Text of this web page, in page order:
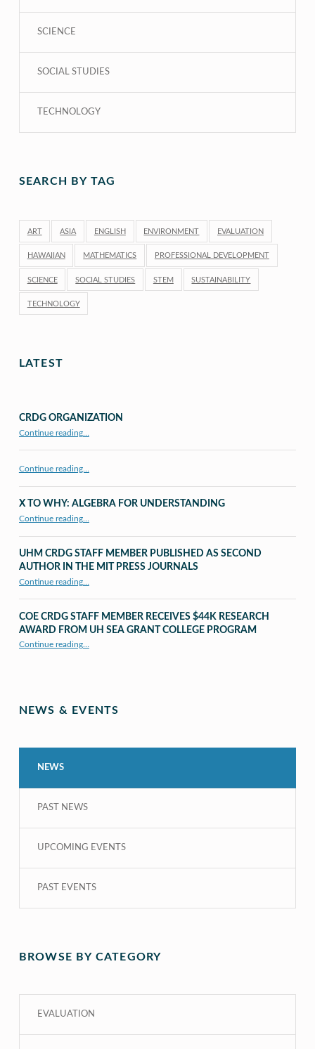
SCIENCE
SOCIAL STUDIES
TECHNOLOGY
SEARCH BY TAG
ART ASIA ENGLISH ENVIRONMENT EVALUATION
HAWAIIAN MATHEMATICS PROFESSIONAL DEVELOPMENT
SCIENCE SOCIAL STUDIES STEM SUSTAINABILITY
TECHNOLOGY
LATEST
CRDG ORGANIZATION
Continue reading…
Continue reading…
X TO WHY: ALGEBRA FOR UNDERSTANDING
Continue reading…
UHM CRDG STAFF MEMBER PUBLISHED AS SECOND
AUTHOR IN THE MIT PRESS JOURNALS
Continue reading“UHM CRDG staff member published as second author in The MIT Press Journals”
…
COE CRDG STAFF MEMBER RECEIVES $44K RESEARCH
AWARD FROM UH SEA GRANT COLLEGE PROGRAM
Continue reading“COE CRDG Staff Member Receives $44K Research Award from UH Sea Grant College Program ”
…
NEWS & EVENTS
NEWS
PAST NEWS
UPCOMING EVENTS
PAST EVENTS
BROWSE BY CATEGORY
EVALUATION